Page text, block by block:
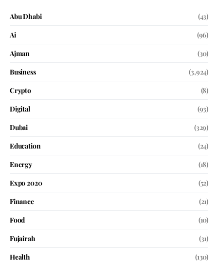
Abu Dhabi
(43)
Ai
(96)
Ajman
(30)
Business
(3,924)
Crypto
(8)
Digital
(93)
Dubai
(329)
Education
(24)
Energy
(18)
Expo 2020
(52)
Finance
(21)
Food
(10)
Fujairah
(31)
Health
(130)